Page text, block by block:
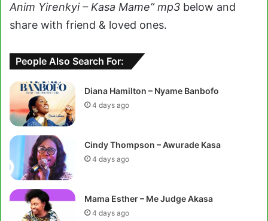
Anim Yirenkyi – Kasa Mame” mp3 below and
share with friend & loved ones.
People Also Search For:
Diana Hamilton – Nyame Banbofo
4 days ago
Cindy Thompson – Awurade Kasa
4 days ago
Mama Esther – Me Judge Akasa
4 days ago